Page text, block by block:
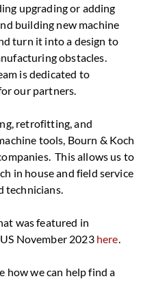
upgrading or adding
building new machine
turn it into a design to
obstacles.
is dedicated to
our partners.
retrofitting, and
tools, Bourn & Koch
This allows us to
in house and field service
technicians.
was featured in
November 2023 here.
how we can help find a